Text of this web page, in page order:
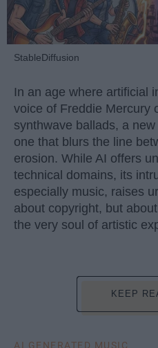
StableDiffusion
In an age where artificial
voice of Freddie Mercury
synthwave ballads, a
one that blurs the line
erosion. While AI offers
technical domains, its
especially music, raises
about copyright, but
the very soul of artistic
KEEP
AI GENERATED MUSIC